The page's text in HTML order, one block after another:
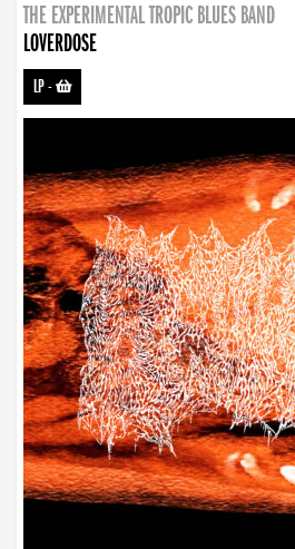
THE EXPERIMENTAL TROPIC BLUES BAND
LOVERDOSE
LP-